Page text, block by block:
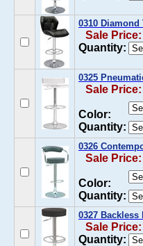
0310
Sale
Quantity:
0325
Sale
Color:
Quantity:
0326
Sale
Color:
Quantity:
0327
Sale Price:
Quantity: